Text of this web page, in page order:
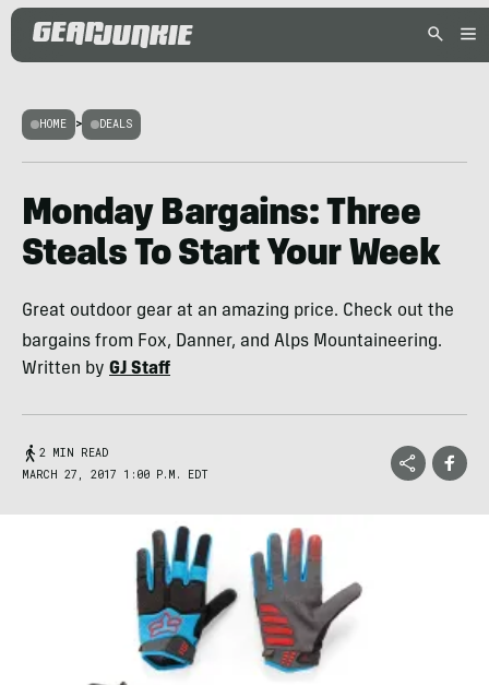
HOME > DEALS
Monday Bargains: Three
Steals To Start Your Week
Great outdoor gear at an amazing price. Check out the
bargains from Fox, Danner, and Alps Mountaineering.
Written by GJ Staff
2 MIN READ
MARCH 27, 2017 1:00 P.M. EDT